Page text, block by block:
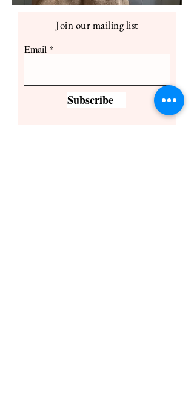
Join our mailing list
Email
Subscribe